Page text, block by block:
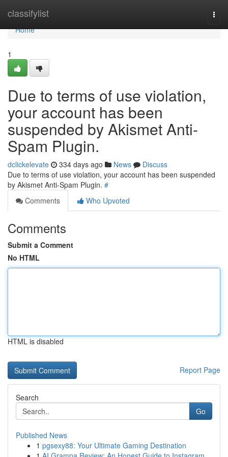
classifylist
Home
Home
1
Due to terms of use violation,
your account has been
suspended by Akismet Anti-
Spam Plugin.
dclickelevate 334 days ago News
Discuss
Due to terms of use violation, your account has been suspended
by Akismet Anti-Spam Plugin. #
Comments
Who Upvoted
Comments
Submit a Comment
No HTML
HTML is disabled
Report Page
Search
Go
Published News
1 pgsexy88: Your Ultimate Gaming Destination